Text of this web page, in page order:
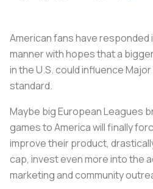
American fans have responded
manner with hopes that a
in the U.S. could influence
standard.
Maybe big European Leagues
games to America will finally
improve their product,
cap, invest even more into the
marketing and community